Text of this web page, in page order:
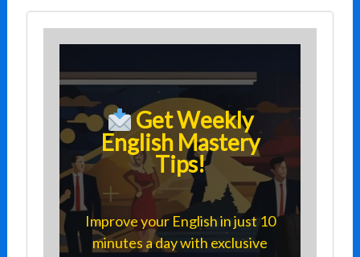
Get Weekly
English Mastery
Tips!
Improve your English in just 10
minutes a day with exclusive